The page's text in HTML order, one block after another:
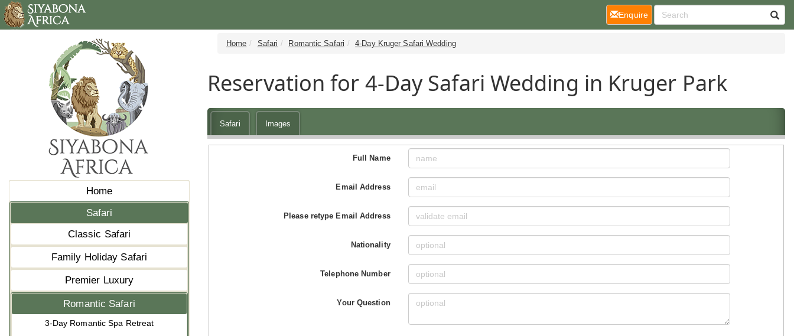
Home
Safari
Classic Safari
Family Holiday Safari
Premier Luxury
Romantic Safari
3-Day Romantic Spa Retreat
Home Safari Romantic Safari 4-Day Kruger Safari Wedding
Reservation for 4-Day Safari Wedding in Kruger Park
Safari Images
Full Name
Email Address
Please retype Email Address
Nationality
Telephone Number
Your Question
Enquire(current)